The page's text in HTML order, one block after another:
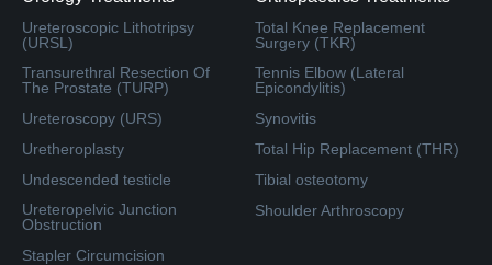
Ureteroscopic Lithotripsy
(URSL)
Transurethral Resection Of
The Prostate (TURP)
Ureteroscopy (URS)
Uretheroplasty
Undescended testicle
Ureteropelvic Junction
Obstruction
Stapler Circumcision
Total Knee Replacement
Surgery (TKR)
Tennis Elbow (Lateral
Epicondylitis)
Synovitis
Total Hip Replacement (THR)
Tibial osteotomy
Shoulder Arthroscopy